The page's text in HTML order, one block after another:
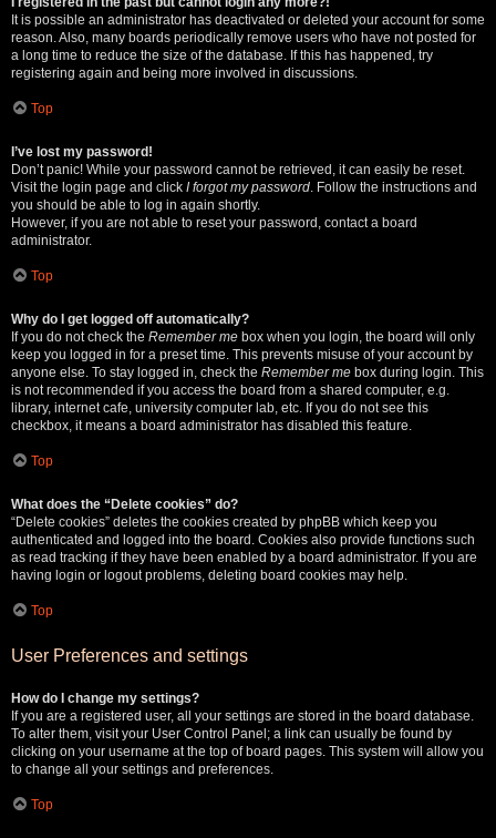
It is possible an administrator has deactivated or deleted your account for some
reason. Also, many boards periodically remove users who have not posted for
a long time to reduce the size of the database. If this has happened, try
registering again and being more involved in discussions.
Top
I’ve lost my password!
Don’t panic! While your password cannot be retrieved, it can easily be reset.
Visit the login page and click I forgot my password . Follow the instructions and
you should be able to log in again shortly.
However, if you are not able to reset your password, contact a board
administrator.
Top
Why do I get logged off automatically?
If you do not check the Remember me box when you login, the board will only
keep you logged in for a preset time. This prevents misuse of your account by
anyone else. To stay logged in, check the Remember me box during login. This
is not recommended if you access the board from a shared computer, e.g.
library, internet cafe, university computer lab, etc. If you do not see this
checkbox, it means a board administrator has disabled this feature.
Top
What does the “Delete cookies” do?
“Delete cookies” deletes the cookies created by phpBB which keep you
authenticated and logged into the board. Cookies also provide functions such
as read tracking if they have been enabled by a board administrator. If you are
having login or logout problems, deleting board cookies may help.
Top
User Preferences and settings
How do I change my settings?
If you are a registered user, all your settings are stored in the board database.
To alter them, visit your User Control Panel; a link can usually be found by
clicking on your username at the top of board pages. This system will allow you
to change all your settings and preferences.
Top